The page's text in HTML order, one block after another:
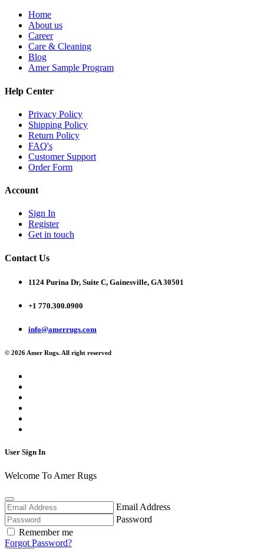
Home
About us
Career
Care & Cleaning
Blog
Amer Sample Program
Help Center
Privacy Policy
Shipping Policy
Return Policy
FAQ's
Customer Support
Order Form
Account
Sign In
Register
Get in touch
Contact Us
1124 Purina Dr, Suite C, Gainesville, GA 30501
+1 770.300.0900
info@amerrugs.com
© 2026 Amer Rugs. All right reserved
User Sign In
Welcome To Amer Rugs
Email Address
Password
Remember me
Forgot Password?